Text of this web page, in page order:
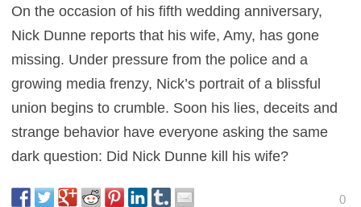
On the occasion of his fifth wedding anniversary,
Nick Dunne reports that his wife, Amy, has gone
missing. Under pressure from the police and a
growing media frenzy, Nick’s portrait of a blissful
union begins to crumble. Soon his lies, deceits and
strange behavior have everyone asking the same
dark question: Did Nick Dunne kill his wife?
0